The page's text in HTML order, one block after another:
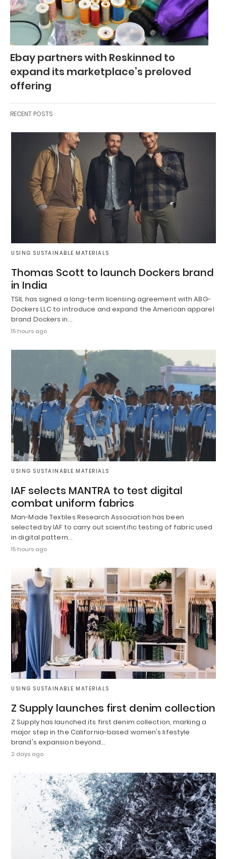
Ebay partners with Reskinned to
expand its marketplace’s preloved
offering
RECENT POSTS
USING SUSTAINABLE MATERIALS
Thomas Scott to launch Dockers brand
in India
TSIL has signed a long-term licensing agreement with ABG-
Dockers LLC to introduce and expand the American apparel
brand Dockers in…
15 hours ago
USING SUSTAINABLE MATERIALS
IAF selects MANTRA to test digital
combat uniform fabrics
Man-Made Textiles Research Association has been
selected by IAF to carry out scientific testing of fabric used
in digital pattern…
15 hours ago
USING SUSTAINABLE MATERIALS
Z Supply launches first denim collection
Z Supply has launched its first denim collection, marking a
major step in the California-based women's lifestyle
brand's expansion beyond…
2 days ago